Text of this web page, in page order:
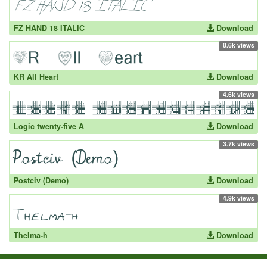
FZ HAND 18 ITALIC Download
8.6k views
KR All Heart Download
4.6k views
Logic twenty-five A Download
3.7k views
Postciv (Demo) Download
4.9k views
Thelma-h Download